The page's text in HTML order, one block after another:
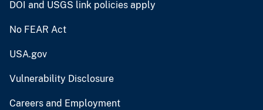
DOI and USGS link policies apply
No FEAR Act
USA.gov
Vulnerability Disclosure
Careers and Employment